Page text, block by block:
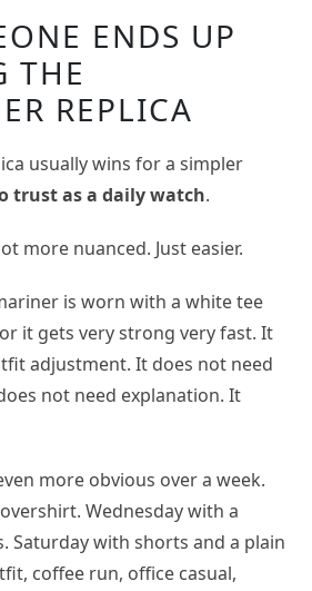
ENDS UP
THE
REPLICA
usually wins for a simpler
trust as a daily watch.
more nuanced. Just easier.
is worn with a white tee
it gets very strong very fast. It
adjustment. It does not need
not need explanation. It
more obvious over a week.
Wednesday with a
Saturday with shorts and a plain
coffee run, office casual,